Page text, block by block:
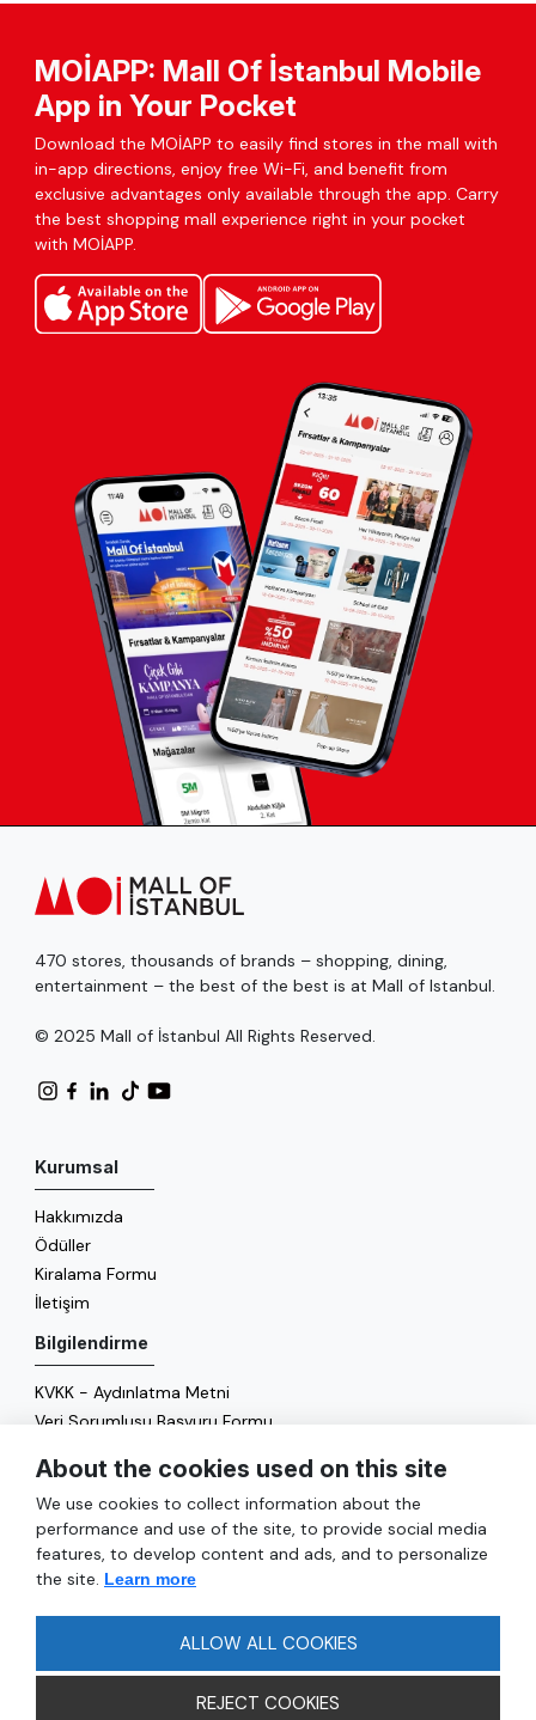
MOİAPP: Mall Of İstanbul Mobile
App in Your Pocket
Download the MOİAPP to easily find stores in the mall with
in-app directions, enjoy free Wi-Fi, and benefit from
exclusive advantages only available through the app. Carry
the best shopping mall experience right in your pocket
with MOİAPP.
470 stores, thousands of brands – shopping, dining,
entertainment – the best of the best is at Mall of Istanbul.
© 2025 Mall of İstanbul All Rights Reserved.
Kurumsal
Hakkımızda
Ödüller
Kiralama Formu
İletişim
Bilgilendirme
KVKK - Aydınlatma Metni
Veri Sorumlusu Başvuru Formu
Enerji Politikası
Genel
Hizmetler
About the cookies used on this site
We use cookies to collect information about the
performance and use of the site, to provide social media
features, to develop content and ads, and to personalize
the site. Learn more
ALLOW ALL COOKIES
REJECT COOKIES